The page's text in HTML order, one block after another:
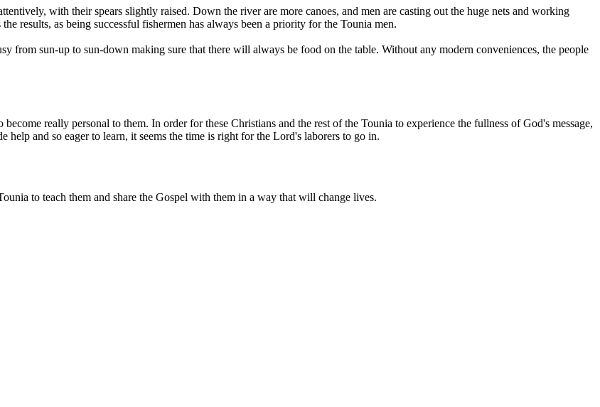
with their spears slightly raised. Down the river are more canoes, and men are casting out the huge nets and working
results, as being successful fishermen has always been a priority for the Tounia men.
from sun-up to sun-down making sure that there will always be food on the table. Without any modern conveniences, the people
really personal to them. In order for these Christians and the rest of the Tounia to experience the fullness of God's message,
and so eager to learn, it seems the time is right for the Lord's laborers to go in.
to teach them and share the Gospel with them in a way that will change lives.